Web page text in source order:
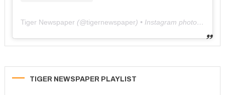
Tiger Newspaper (@tigernewspaper) • Instagram photos and videos
TIGER NEWSPAPER PLAYLIST